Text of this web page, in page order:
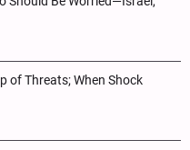
of Threats; When Shock